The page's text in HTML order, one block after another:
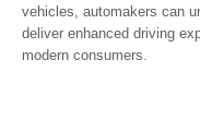
vehicles, automakers can
deliver enhanced driving
modern consumers.